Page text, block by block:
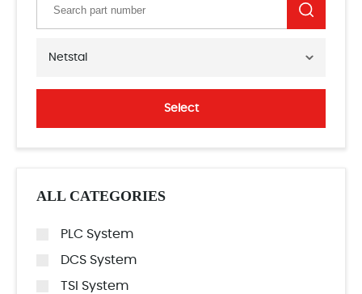
Netstal
Select
ALL CATEGORIES
PLC System
DCS System
TSI System